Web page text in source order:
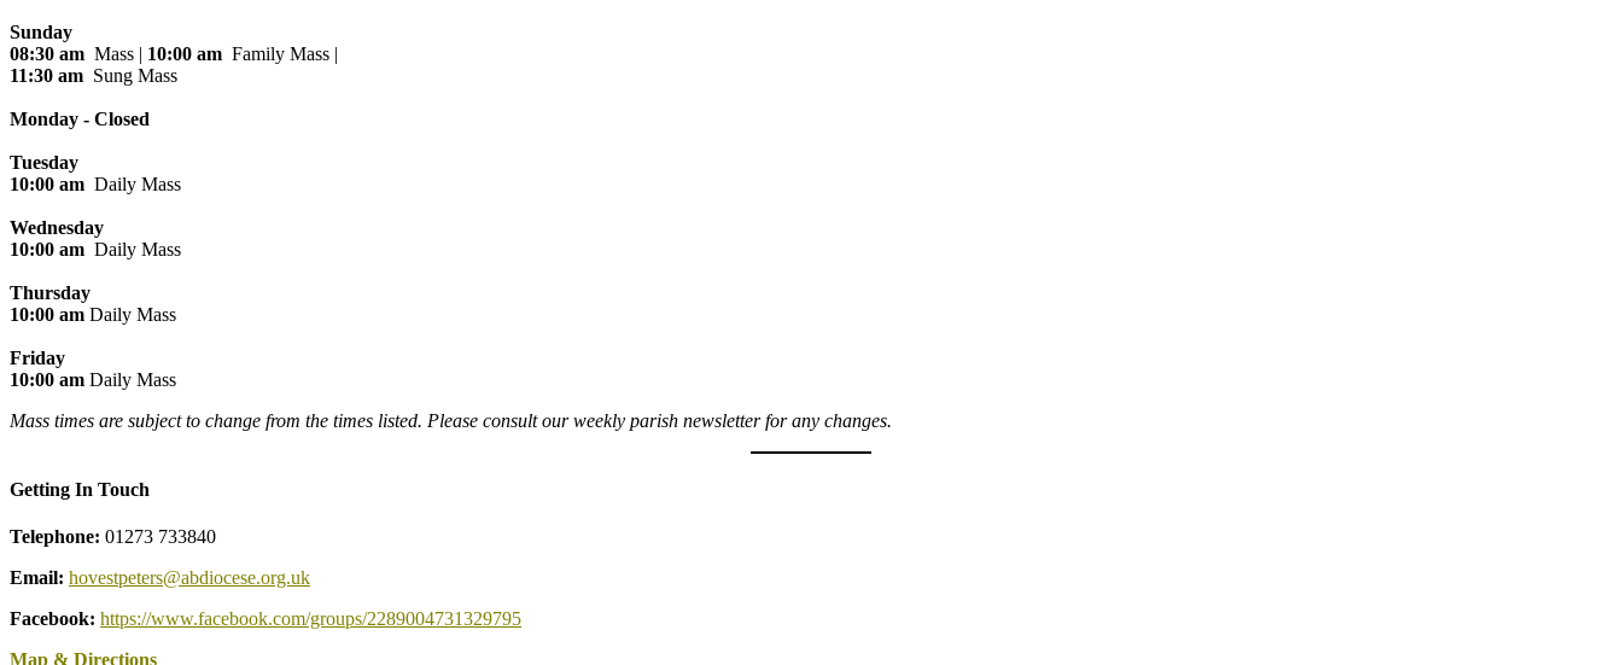
Sunday
08:30 am Mass | 10:00 am Family Mass |
11:30 am Sung Mass
Monday - Closed
Tuesday
10:00 am Daily Mass
Wednesday
10:00 am Daily Mass
Thursday
10:00 am Daily Mass
Friday
10:00 am Daily Mass
Mass times are subject to change from the times listed. Please consult our weekly parish newsletter for any changes.
Getting In Touch
Telephone: 01273 733840
Email: hovestpeters@abdiocese.org.uk
Facebook: https://www.facebook.com/groups/2289004731329795
Map & Directions